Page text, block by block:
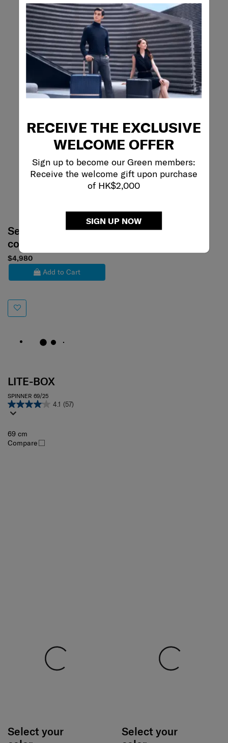
RECEIVE THE EXCLUSIVE
WELCOME OFFER
Sign up to become our Green members:
Receive the welcome gift upon purchase
of HK$2,000
SIGN UP NOW
Select your
color
$4,980
Add to Cart
LITE-BOX
SPINNER 69/25
4.1 (57)
69 cm
Compare
Select your
Select your